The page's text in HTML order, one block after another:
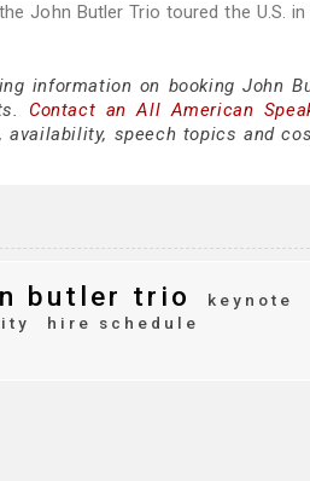
John Butler Trio toured the U.S.
information on booking John
Contact an All American
availability, speech topics and
butler trio
keynote
hire schedule